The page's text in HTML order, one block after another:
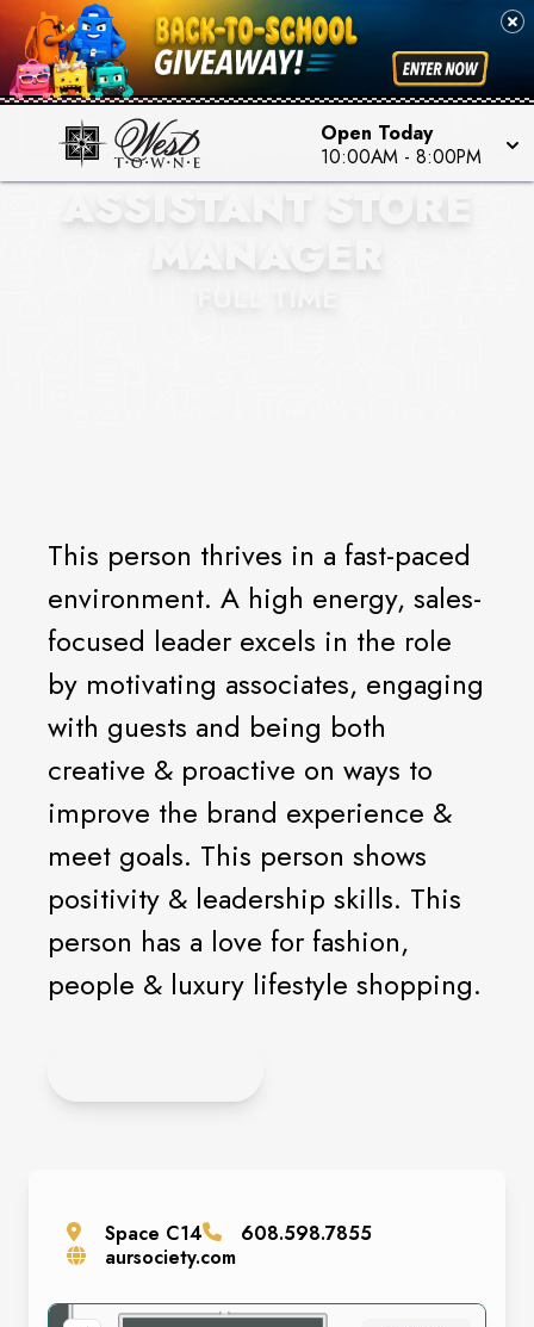
Open Today
10:00AM - 8:00PM
AUR SOCIETY
ASSISTANT STORE
MANAGER
This person thrives in a fast-paced
environment. A high energy, sales-
focused leader excels in the role
by motivating associates, engaging
with guests and being both
creative & proactive on ways to
improve the brand experience &
meet goals. This person shows
positivity & leadership skills. This
person has a love for fashion,
people & luxury lifestyle shopping.
Space C14
608.598.7855
aursociety.com